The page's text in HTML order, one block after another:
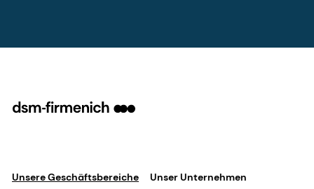
Unsere Geschäftsbereiche Unser Unternehmen